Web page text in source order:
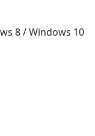
8 / Windows 10